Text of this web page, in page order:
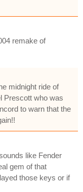
remake of
midnight ride of
Prescott who was
to warn that the
like Fender
gem of that
those keys or if